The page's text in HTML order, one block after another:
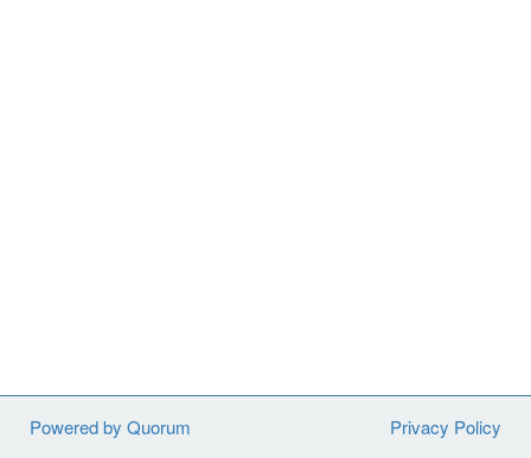
Powered by Quorum Privacy Policy